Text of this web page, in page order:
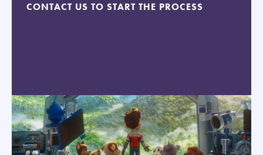
CONTACT US TO START THE PROCESS